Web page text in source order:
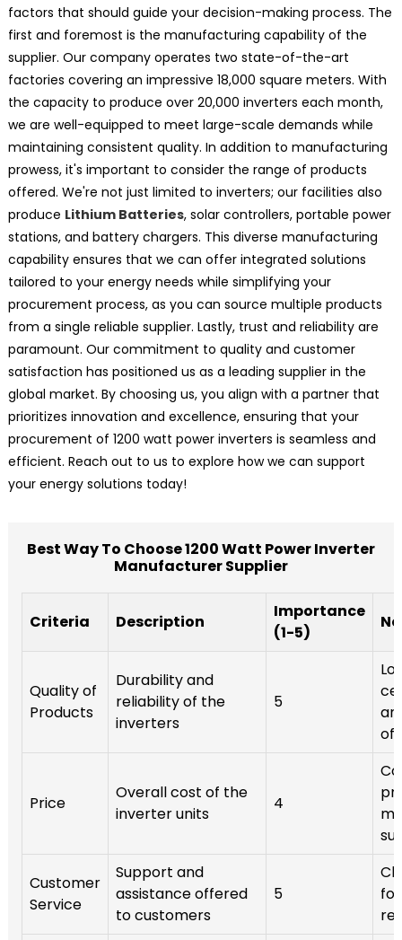
factors that should guide your decision-making process. The
first and foremost is the manufacturing capability of the
supplier. Our company operates two state-of-the-art
factories covering an impressive 18,000 square meters. With
the capacity to produce over 20,000 inverters each month,
we are well-equipped to meet large-scale demands while
maintaining consistent quality. In addition to manufacturing
prowess, it's important to consider the range of products
offered. We're not just limited to inverters; our facilities also
produce Lithium Batteries, solar controllers, portable power
stations, and battery chargers. This diverse manufacturing
capability ensures that we can offer integrated solutions
tailored to your energy needs while simplifying your
procurement process, as you can source multiple products
from a single reliable supplier. Lastly, trust and reliability are
paramount. Our commitment to quality and customer
satisfaction has positioned us as a leading supplier in the
global market. By choosing us, you align with a partner that
prioritizes innovation and excellence, ensuring that your
procurement of 1200 watt power inverters is seamless and
efficient. Reach out to us to explore how we can support
your energy solutions today!
Best Way To Choose 1200 Watt Power Inverter
Manufacturer Supplier
Criteria Description
Importance
(1-5)
Quality of
Products
Durability and
reliability of the
inverters
5
Price
Overall cost of the
inverter units
4
Customer
Service
Support and
assistance offered
to customers
5
for